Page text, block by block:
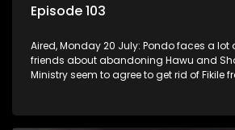
Episode 103
Aired, Monday 20 July: Pondo faces a lot
friends about abandoning Hawu and
Ministry seem to agree to get rid of Fikile